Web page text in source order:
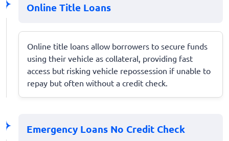
Online Title Loans
Online title loans allow borrowers to secure funds
using their vehicle as collateral, providing fast
access but risking vehicle repossession if unable to
repay but often without a credit check.
Emergency Loans No Credit Check